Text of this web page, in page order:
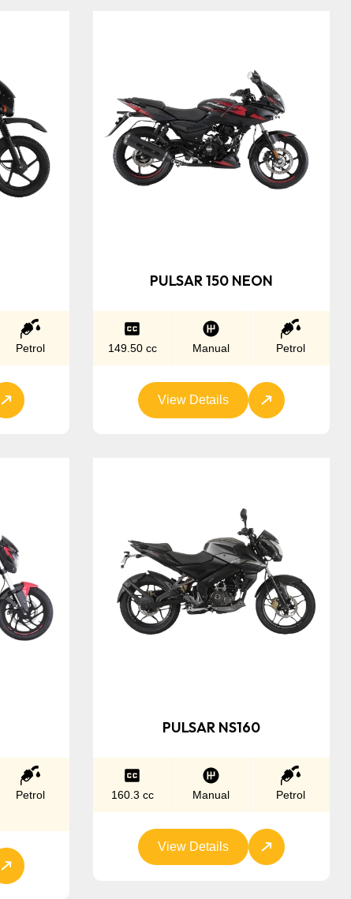
Petrol
PULSAR 150 NEON
149.50 cc Manual Petrol
View Details
Petrol
PULSAR NS160
160.3 cc Manual Petrol
View Details